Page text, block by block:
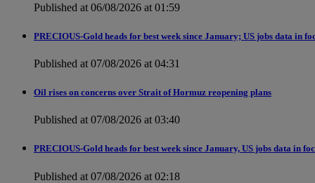
Published at 06/08/2026 at 01:59
PRECIOUS-Gold heads for best week since January; US jobs data in
Published at 07/08/2026 at 04:31
Oil rises on concerns over Strait of Hormuz reopening plans
Published at 07/08/2026 at 03:40
PRECIOUS-Gold heads for best week since January, US jobs data in
Published at 07/08/2026 at 02:18